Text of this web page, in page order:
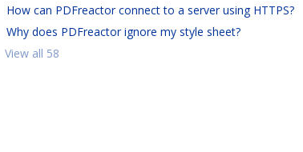
How can PDFreactor connect to a server using HTTPS?
Why does PDFreactor ignore my style sheet?
View all 58